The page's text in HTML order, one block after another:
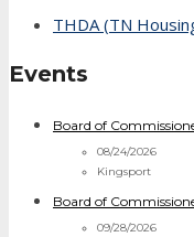
THDA (TN
Events
Board of
08/24/2026
Kingsport
Board of
09/28/2026